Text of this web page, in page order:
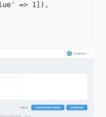
=> 1]),